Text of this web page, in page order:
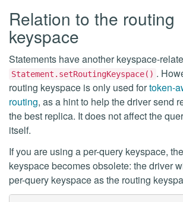
Relation to the routing
keyspace
Statements have another keyspace-
Statement.setRoutingKeyspace() .
routing keyspace is only used fortoken-
routing, as a hint to help the driver send
the best replica. It does not affect the
itself.
If you are using a per-query keyspace,
keyspace becomes obsolete: the driver
per-query keyspace as the routing